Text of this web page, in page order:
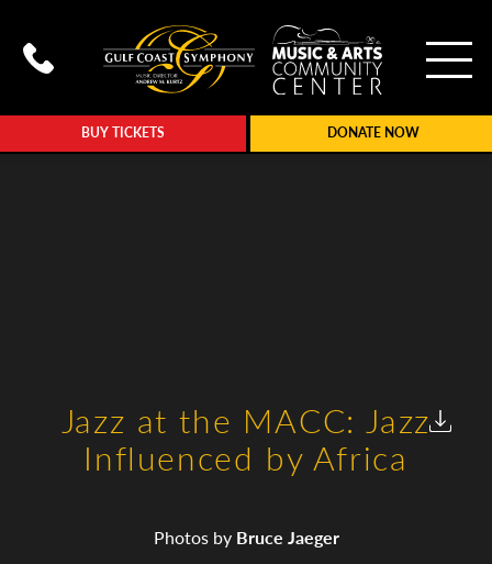
BUY TICKETS DONATE NOW
Call Gulf Coast Syphony at
Jazz at the MACC: Jazz
Influenced by Africa
Photos by Bruce Jaeger